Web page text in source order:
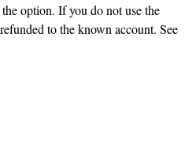
option. If you do not use the
to the known account. See